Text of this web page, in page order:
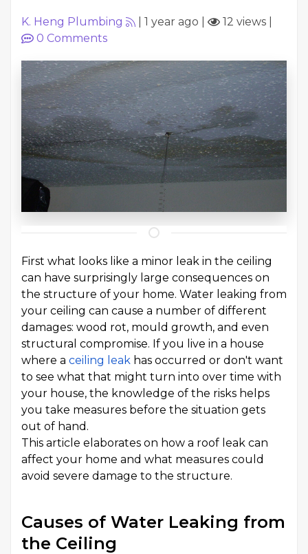
K. Heng Plumbing 1 year ago 12 views
0 Comments
First what looks like a minor leak in the ceiling
can have surprisingly large consequences on
the structure of your home. Water leaking from
your ceiling can cause a number of different
damages: wood rot, mould growth, and even
structural compromise. If you live in a house
where a ceiling leak has occurred or don't want
to see what that might turn into over time with
your house, the knowledge of the risks helps
you take measures before the situation gets
out of hand.
This article elaborates on how a roof leak can
affect your home and what measures could
avoid severe damage to the structure.
Causes of Water Leaking from
the Ceiling